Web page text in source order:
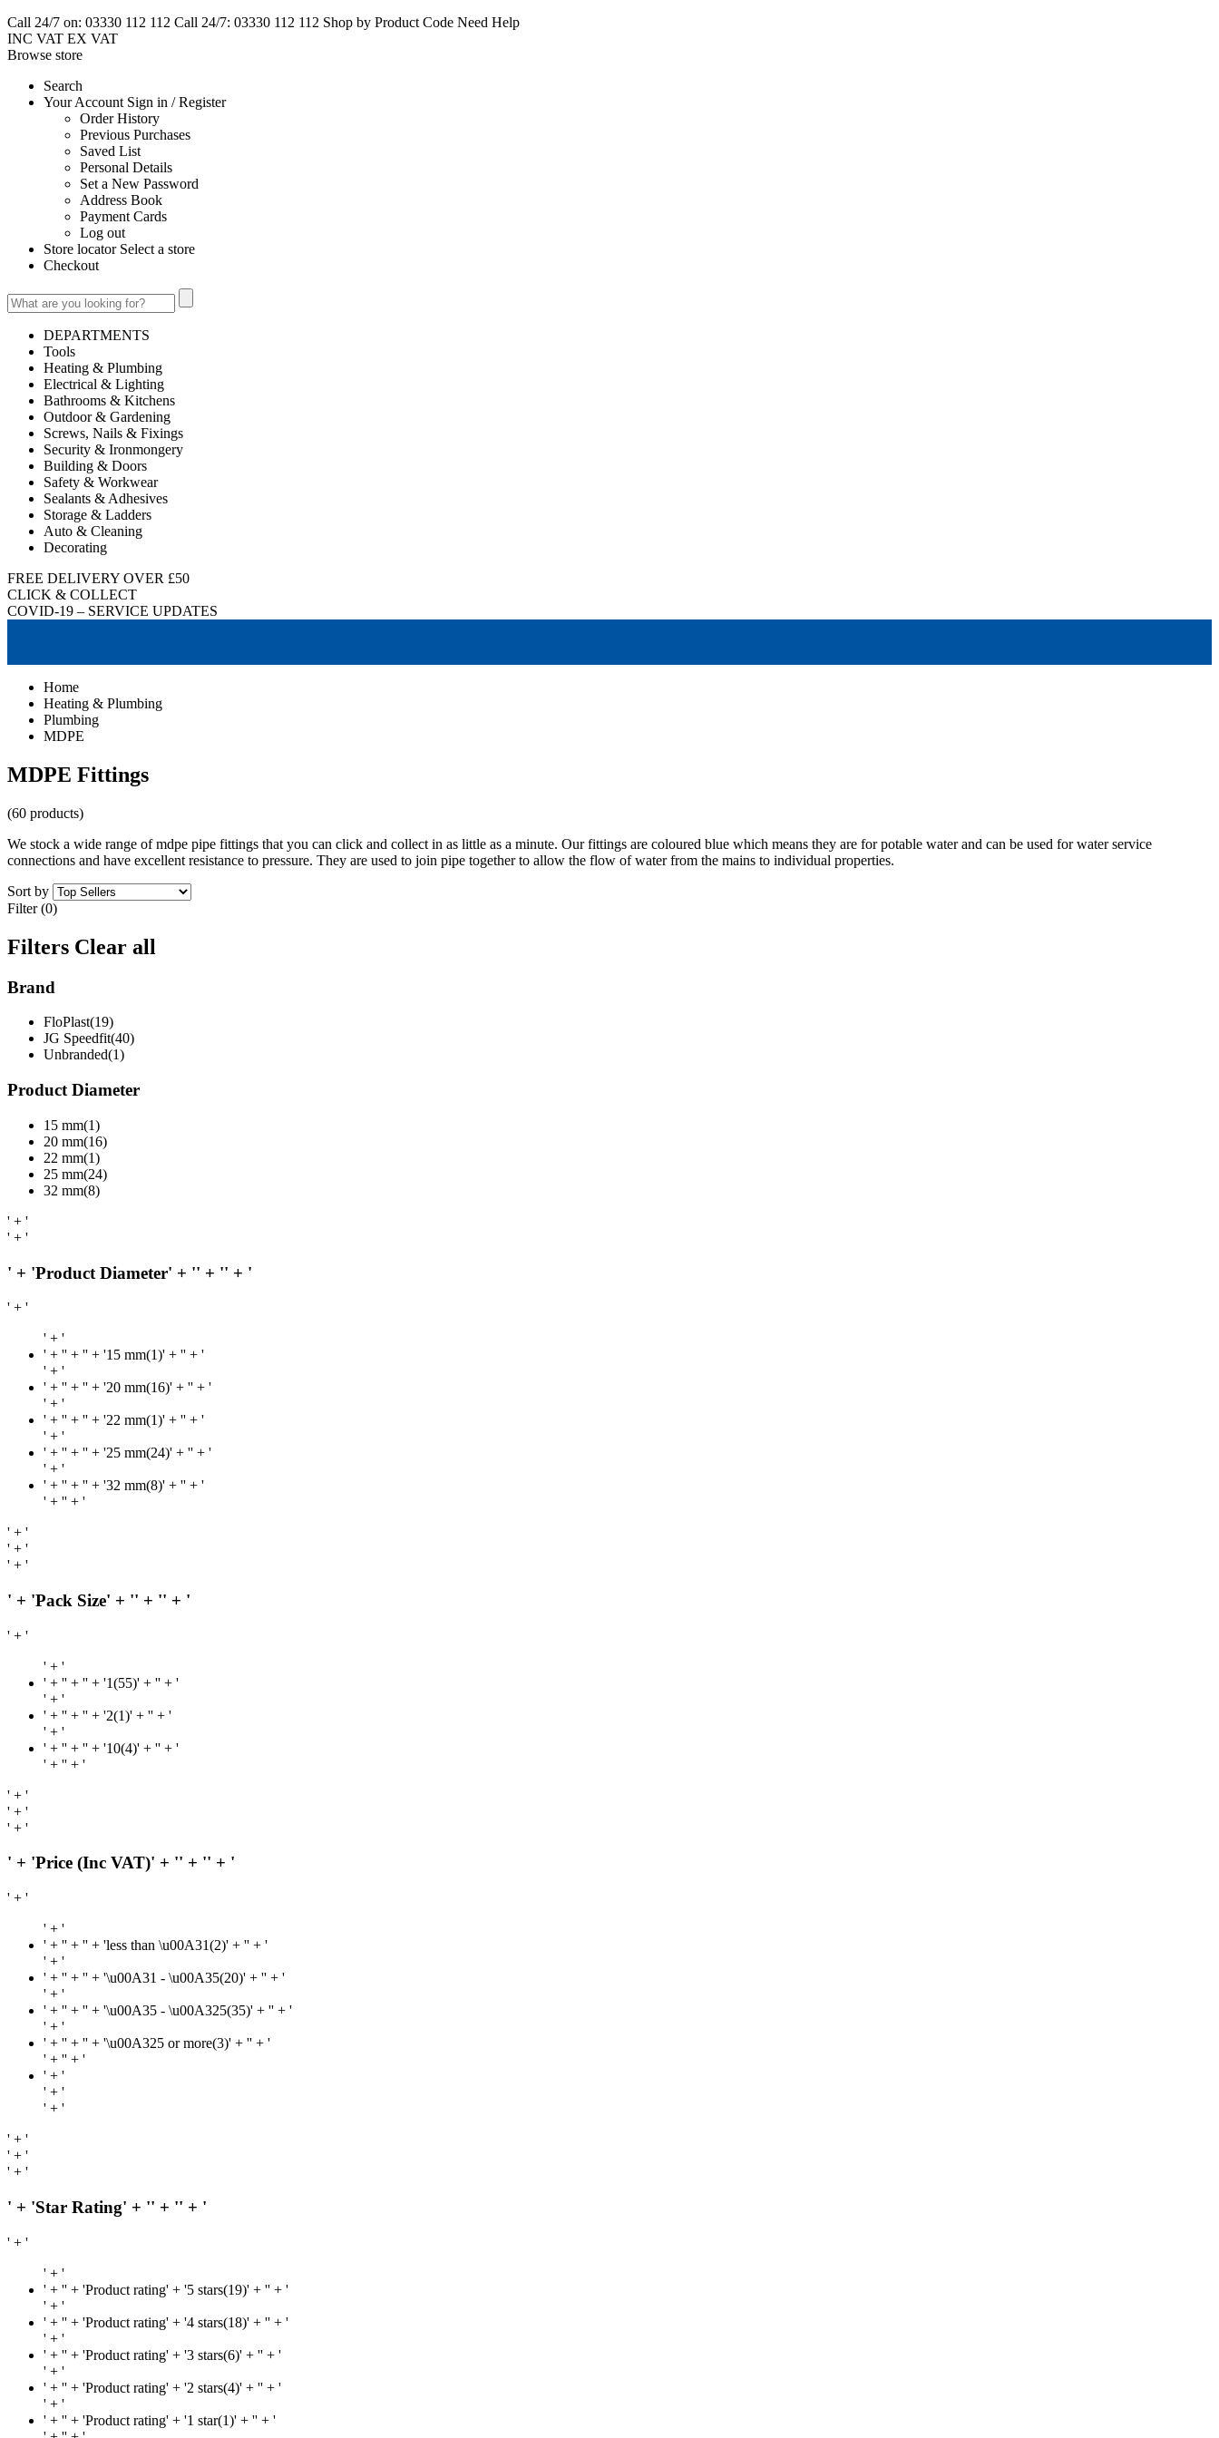
Call 24/7 on: 03330 112 112 Call 24/7: 03330 112 112 Shop by Product Code Need Help
INC VAT EX VAT
Browse store
Search
Your Account Sign in / Register
Order History
Previous Purchases
Saved List
Personal Details
Set a New Password
Address Book
Payment Cards
Log out
Store locator Select a store
Checkout
DEPARTMENTS
Tools
Heating & Plumbing
Electrical & Lighting
Bathrooms & Kitchens
Outdoor & Gardening
Screws, Nails & Fixings
Security & Ironmongery
Building & Doors
Safety & Workwear
Sealants & Adhesives
Storage & Ladders
Auto & Cleaning
Decorating
FREE DELIVERY OVER £50
CLICK & COLLECT
COVID-19 – SERVICE UPDATES
Home
Heating & Plumbing
Plumbing
MDPE
MDPE Fittings
(60 products)
We stock a wide range of mdpe pipe fittings that you can click and collect in as little as a minute. Our fittings are coloured blue which means they are for potable water and can be used for water service
connections and have excellent resistance to pressure. They are used to join pipe together to allow the flow of water from the mains to individual properties.
Sort by
Filter (0)
Filters Clear all
Brand
FloPlast(19)
JG Speedfit(40)
Unbranded(1)
Product Diameter
15 mm(1)
20 mm(16)
22 mm(1)
25 mm(24)
32 mm(8)
' + '
' + '
' + 'Product Diameter' + '' + '' + '
' + '
' + '
' + '' + '' + '15 mm(1)' + '' + '
' + '
' + '' + '' + '20 mm(16)' + '' + '
' + '
' + '' + '' + '22 mm(1)' + '' + '
' + '
' + '' + '' + '25 mm(24)' + '' + '
' + '
' + '' + '' + '32 mm(8)' + '' + '
' + '' + '
' + '
' + '
' + '
' + 'Pack Size' + '' + '' + '
' + '
' + '
' + '' + '' + '1(55)' + '' + '
' + '
' + '' + '' + '2(1)' + '' + '
' + '
' + '' + '' + '10(4)' + '' + '
' + '' + '
' + '
' + '
' + '
' + 'Price (Inc VAT)' + '' + '' + '
' + '
' + '
' + '' + '' + 'less than \u00A31(2)' + '' + '
' + '
' + '' + '' + '\u00A31 - \u00A35(20)' + '' + '
' + '
' + '' + '' + '\u00A35 - \u00A325(35)' + '' + '
' + '
' + '' + '' + '\u00A325 or more(3)' + '' + '
' + '' + '
' + '
' + '
' + '
' + '
' + '
' + '
' + 'Star Rating' + '' + '' + '
' + '
' + '
' + '' + 'Product rating' + '5 stars(19)' + '' + '
' + '
' + '' + 'Product rating' + '4 stars(18)' + '' + '
' + '
' + '' + 'Product rating' + '3 stars(6)' + '' + '
' + '
' + '' + 'Product rating' + '2 stars(4)' + '' + '
' + '
' + '' + 'Product rating' + '1 star(1)' + '' + '